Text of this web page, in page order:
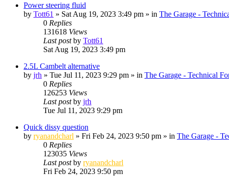
Power steering fluid
by Tott61 » Sat Aug 19, 2023 3:49 pm » in The Garage -
0 Replies
131618 Views
Last postby Tott61
Sat Aug 19, 2023 3:49 pm
2.5L Cambelt alternative
by jrh » Tue Jul 11, 2023 9:29 pm » in The Garage - Technical
0 Replies
126253 Views
Last postby jrh
Tue Jul 11, 2023 9:29 pm
Quick dissy question
by ryanandcharl » Fri Feb 24, 2023 9:50 pm » in The Garage -
0 Replies
123035 Views
Last postby ryanandcharl
Fri Feb 24, 2023 9:50 pm